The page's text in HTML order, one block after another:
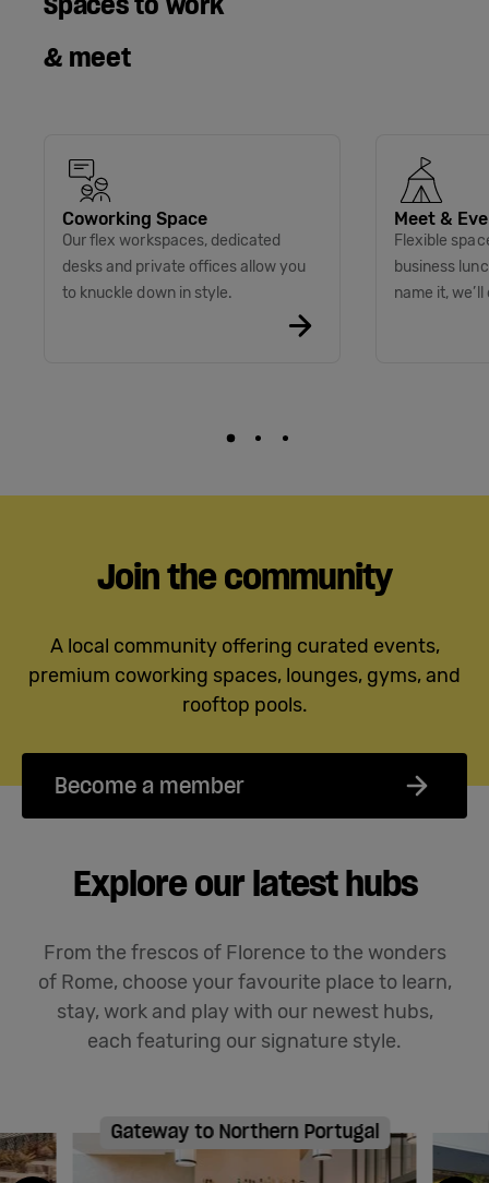
& meet
Coworking Space
Our flex workspaces, dedicated
desks and private offices allow you
to knuckle down in style.
Meet &
Flexible
business
name it, we’ll
Join the community
A local community offering curated events,
premium coworking spaces, lounges, gyms, and
rooftop pools.
Become a member
Explore our latest hubs
From the frescos of Florence to the wonders
of Rome, choose your favourite place to learn,
stay, workand play with our newest hubs,
each featuring our signature style.
Gateway to Northern Portugal